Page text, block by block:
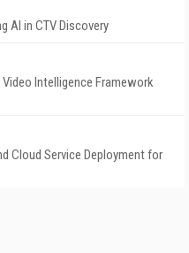
AI in CTV Discovery
Intelligence Framework
Cloud Service Deployment for